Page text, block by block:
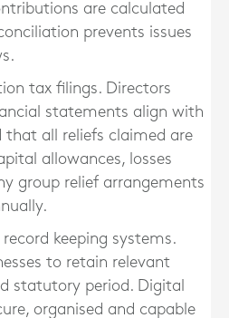
are calculated
prevents issues
tax filings. Directors
statements align with
all reliefs claimed are
allowances, losses
group relief arrangements
keeping systems.
to retain relevant
statutory period. Digital
organised and capable